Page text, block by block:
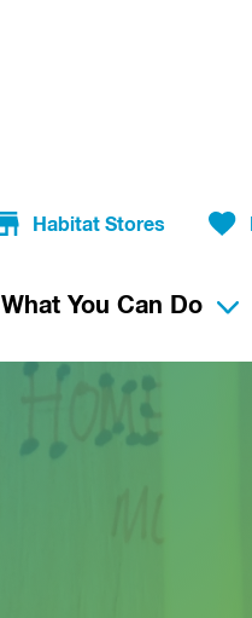
Habitat Stores
What You Can Do